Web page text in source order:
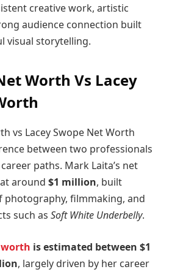
creative work, artistic
audience connection built
visual storytelling.
Worth Vs Lacey
vs Lacey Swope Net Worth
between two professionals
paths. Mark Laita’s net
around $1 million, built
photography, filmmaking, and
such as Soft White Underbelly.
worth is estimated between $1
, largely driven by her career